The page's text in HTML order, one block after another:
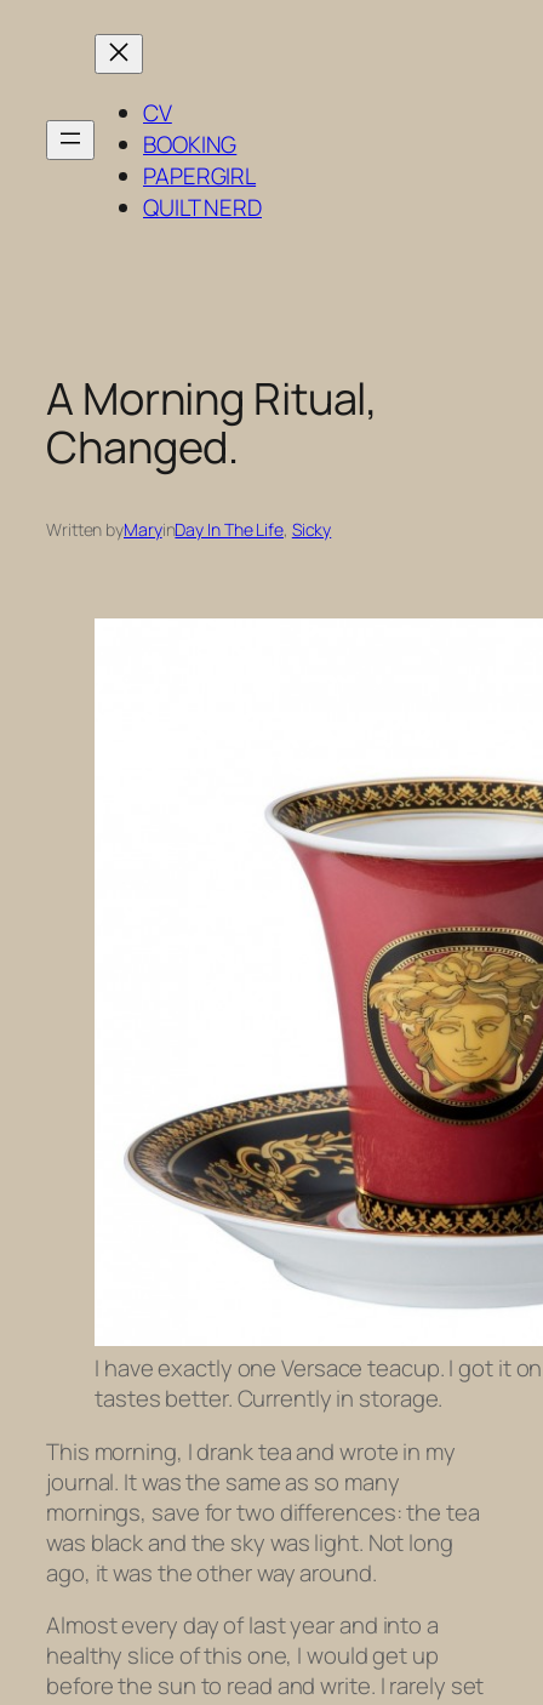
CV
BOOKING
PAPERGIRL
QUILT NERD
A Morning Ritual,
Changed.
Written byMaryinDay In The Life, Sicky
I have exactly one Versace teacup. I got it
tastes better. Currently in storage.
This morning, I drank tea and wrote in my
journal. It was the same as so many
mornings, save for two differences: the tea
was black and the sky was light. Not long
ago, it was the other way around.
Almost every day of last year and into a
healthy slice of this one, I would get up
before the sun to read and write. I rarely set